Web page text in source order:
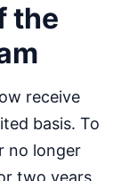
the
receive
basis. To
no longer
two years.